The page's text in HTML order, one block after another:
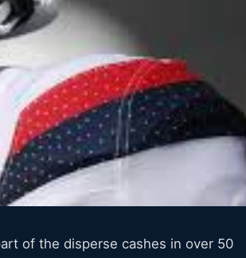
of the disperse cashes in over 50